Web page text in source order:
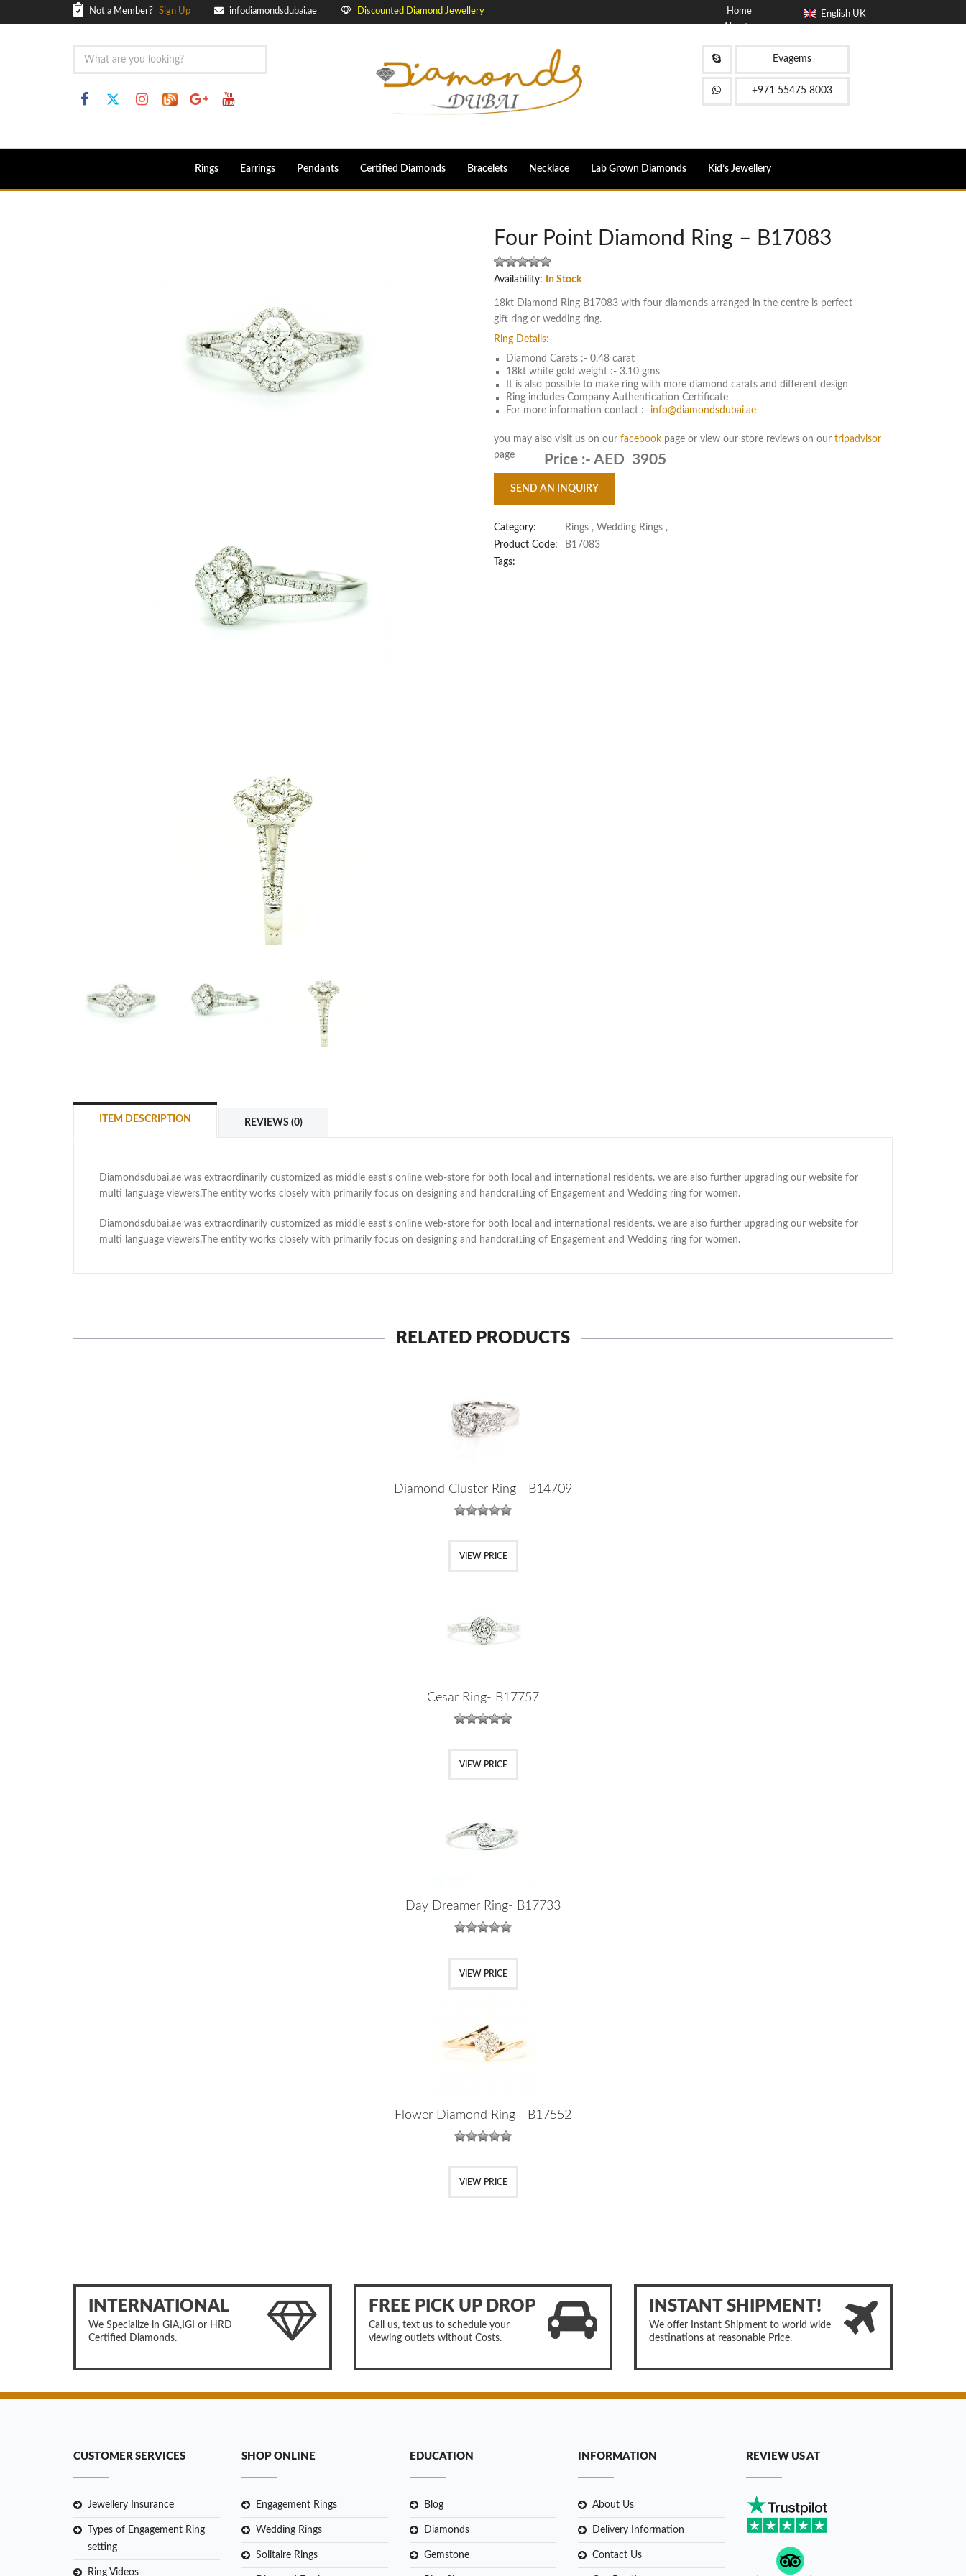
Not a Member? Sign Up infodiamondsdubai.ae Discounted Diamond Jewellery English UK
Home
About
Evagems
+971 55475 8003
Rings Earrings Pendants Certified Diamonds Bracelets Necklace Lab Grown Diamonds Kid’s Jewellery
Four Point Diamond Ring – B17083
Availability: In Stock
18kt Diamond Ring B17083 with four diamonds arranged in the centre is perfect
gift ring or wedding ring.
Ring Details:-
Diamond Carats :- 0.48 carat
18kt white gold weight :- 3.10 gms
It is also possible to make ring with more diamond carats and different design
Ring includes Company Authentication Certificate
For more information contact :- info@diamondsdubai.ae
you may also visit us on our facebook page or view our store reviews on our tripadvisor
page
Price :-AED 3905
SEND AN INQUIRY
Category: Rings , Wedding Rings ,
Product Code:
B17083
Tags:
ITEM DESCRIPTION REVIEWS (0)
Diamondsdubai.ae was extraordinarily customized as middle east’s online web-store for both local and international residents. we are also further upgrading our website for
multi language viewers.The entity works closely with primarily focus on designing and handcrafting of Engagement and Wedding ring for women.
Diamondsdubai.ae was extraordinarily customized as middle east’s online web-store for both local and international residents. we are also further upgrading our website for
multi language viewers.The entity works closely with primarily focus on designing and handcrafting of Engagement and Wedding ring for women.
RELATED PRODUCTS
Diamond Cluster Ring - B14709
VIEW PRICE
Cesar Ring- B17757
VIEW PRICE
Day Dreamer Ring- B17733
VIEW PRICE
Flower Diamond Ring - B17552
VIEW PRICE
INTERNATIONAL
We Specialize in GIA,IGI or HRD
Certified Diamonds.
FREE PICK UP DROP
Call us, text us to schedule your
viewing outlets without Costs.
INSTANT SHIPMENT!
We offer Instant Shipment to world wide
destinations at reasonable Price.
CUSTOMER SERVICES
Jewellery Insurance
Types of Engagement Ring
setting
Ring Videos
SHOP ONLINE
Engagement Rings
Wedding Rings
Solitaire Rings
EDUCATION
Blog
Diamonds
Gemstone
INFORMATION
About Us
Delivery Information
Contact Us
REVIEW US AT